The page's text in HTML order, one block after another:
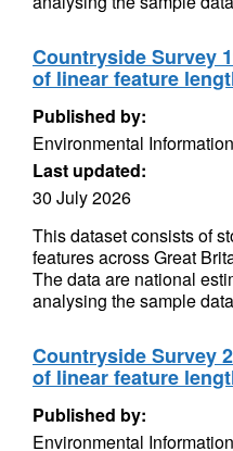
Countryside Survey
of linear feature
Published by:
Environmental
Last updated:
30 July 2026
This dataset consists of
features across Great
The data are national
analysing the sample
Countryside Survey
of linear feature
Published by:
Environmental